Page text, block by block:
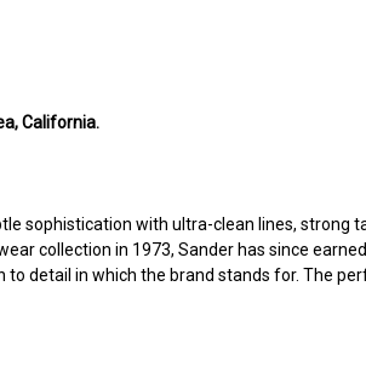
California.
sophistication with ultra-clean lines, strong
collection in 1973, Sander has since
detail in which the brand stands for. The